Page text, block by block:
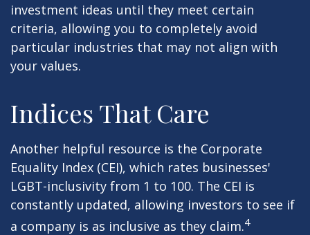
investment ideas until they meet certain
criteria, allowing you to completely avoid
particular industries that may not align with
your values.
Indices That Care
Another helpful resource is the Corporate
Equality Index (CEI), which rates businesses'
LGBT-inclusivity from 1 to 100. The CEI is
constantly updated, allowing investors to see if
a company is as inclusive as they claim.4